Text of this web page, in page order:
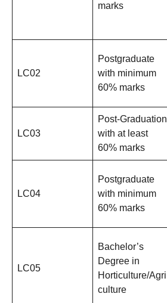
marks
LC02
Postgraduate
with minimum
60% marks
LC03
Post-Graduation
with at least
60% marks
LC04
Postgraduate
with minimum
60% marks
LC05
Bachelor’s
Degree in
Horticulture/Agri
culture